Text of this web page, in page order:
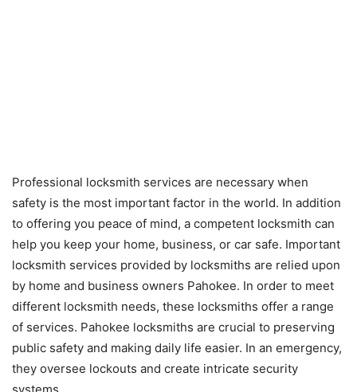
Professional locksmith services are necessary when
safety is the most important factor in the world. In addition
to offering you peace of mind, a competent locksmith can
help you keep your home, business, or car safe. Important
locksmith services provided by locksmiths are relied upon
by home and business owners Pahokee. In order to meet
different locksmith needs, these locksmiths offer a range
of services. Pahokee locksmiths are crucial to preserving
public safety and making daily life easier. In an emergency,
they oversee lockouts and create intricate security
systems.